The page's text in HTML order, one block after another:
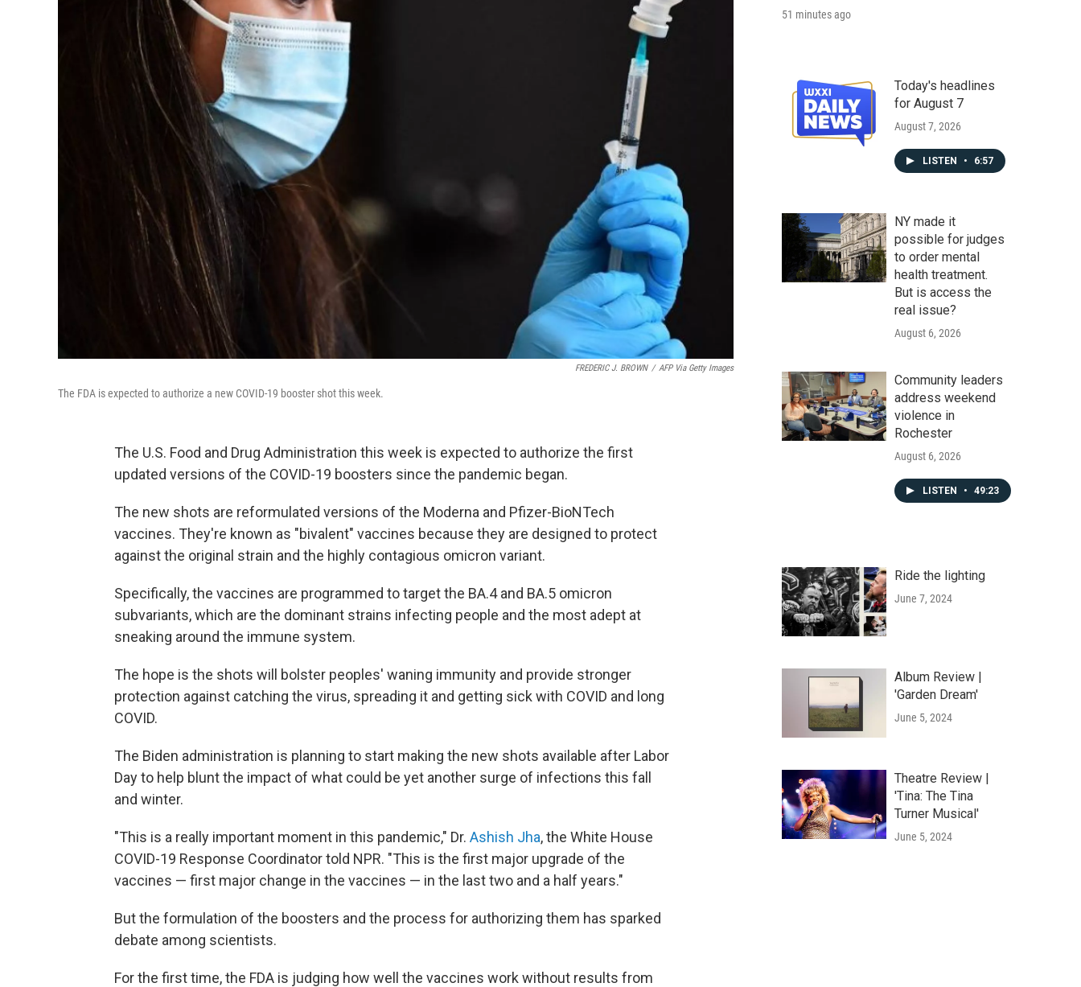
FREDERIC J. BROWN / AFP Via Getty Images
The FDA is expected to authorize a new COVID-19 booster shot this week.
The U.S. Food and Drug Administration this week is expected to authorize the first
updated versions of the COVID-19 boosters since the pandemic began.
The new shots are reformulated versions of the Moderna and Pfizer-BioNTech
vaccines. They're known as "bivalent" vaccines because they are designed to protect
against the original strain and the highly contagious omicron variant.
Specifically, the vaccines are programmed to target the BA.4 and BA.5 omicron
subvariants, which are the dominant strains infecting people and the most adept at
sneaking around the immune system.
The hope is the shots will bolster peoples' waning immunity and provide stronger
protection against catching the virus, spreading it and getting sick with COVID and long
COVID.
The Biden administration is planning to start making the new shots available after Labor
Day to help blunt the impact of what could be yet another surge of infections this fall
and winter.
"This is a really important moment in this pandemic," Dr. Ashish Jha, the White House
COVID-19 Response Coordinator told NPR. "This is the first major upgrade of the
vaccines — first major change in the vaccines — in the last two and a half years."
But the formulation of the boosters and the process for authorizing them has sparked
debate among scientists.
For the first time, the FDA is judging how well the vaccines work without results from
51 minutes ago
Today's headlines
for August 7
August 7, 2026
LISTEN • 6:57
NY made it
possible for judges
to order mental
health treatment.
But is access the
real issue?
August 6, 2026
Community leaders
address weekend
violence in
Rochester
August 6, 2026
LISTEN • 49:23
Ride the lighting
June 7, 2024
Album Review |
'Garden Dream'
June 5, 2024
Theatre Review |
'Tina: The Tina
Turner Musical'
June 5, 2024